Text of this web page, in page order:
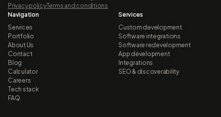
Privacy policyTerms and conditions
Navigation
Services
Portfolio
About Us
Contact
Blog
Calculator
Careers
Tech stack
FAQ
Services
Custom development
Software integrations
Software redevelopment
App development
Integrations
SEO & discoverability